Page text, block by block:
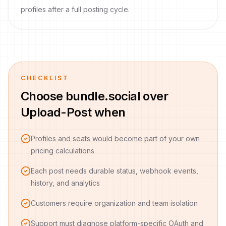
profiles after a full posting cycle.
CHECKLIST
Choose bundle.social over
Upload-Post when
Profiles and seats would become part of your own
pricing calculations
Each post needs durable status, webhook events,
history, and analytics
Customers require organization and team isolation
Support must diagnose platform-specific OAuth and